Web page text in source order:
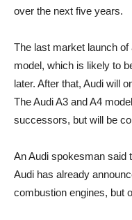
over the next five years.
The last market launch
model, which is likely to
later. After that, Audi will
The Audi A3 and A4
successors, but will be
An Audi spokesman said
Audi has already
combustion engines, but